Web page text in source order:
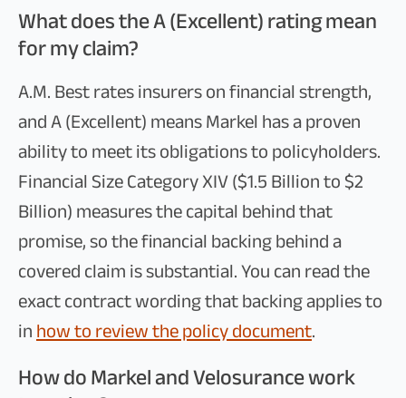
What does the A (Excellent) rating mean
for my claim?
A.M. Best rates insurers on financial strength,
and A (Excellent) means Markel has a proven
ability to meet its obligations to policyholders.
Financial Size Category XIV ($1.5 Billion to $2
Billion) measures the capital behind that
promise, so the financial backing behind a
covered claim is substantial. You can read the
exact contract wording that backing applies to
inhow to review the policy document.
How do Markel and Velosurance work